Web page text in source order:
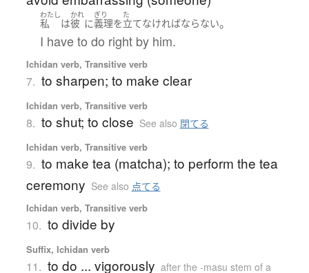
わたし
私 は
かれ
彼 に
ぎり
義理を
た
立てなければならない。
I have to do right by him.
Ichidan verb, Transitive verb
7. to sharpen; to make clear
Ichidan verb, Transitive verb
8. to shut; to close See also 閉てる
Ichidan verb, Transitive verb
9. to make tea (matcha); to perform the tea
ceremony See also 点てる
Ichidan verb, Transitive verb
10. to divide by
Suffix, Ichidan verb
11. to do ... vigorously after the -masu stem of a